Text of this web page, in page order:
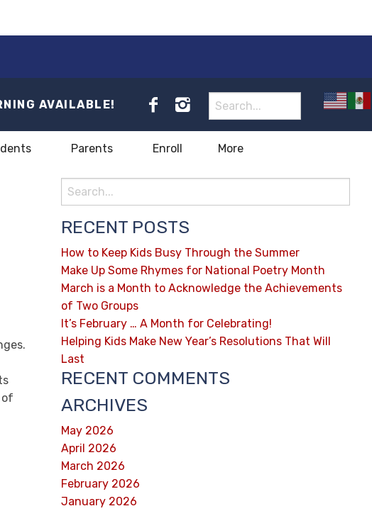
AVAILABLE!
Parents Enroll More
of
RECENT POSTS
How to Keep Kids Busy Through the Summer
Make Up Some Rhymes for National Poetry Month
March is a Month to Acknowledge the Achievements
of Two Groups
It’s February … A Month for Celebrating!
Helping Kids Make New Year’s Resolutions That Will
Last
RECENT COMMENTS
ARCHIVES
May 2026
April 2026
March 2026
February 2026
January 2026